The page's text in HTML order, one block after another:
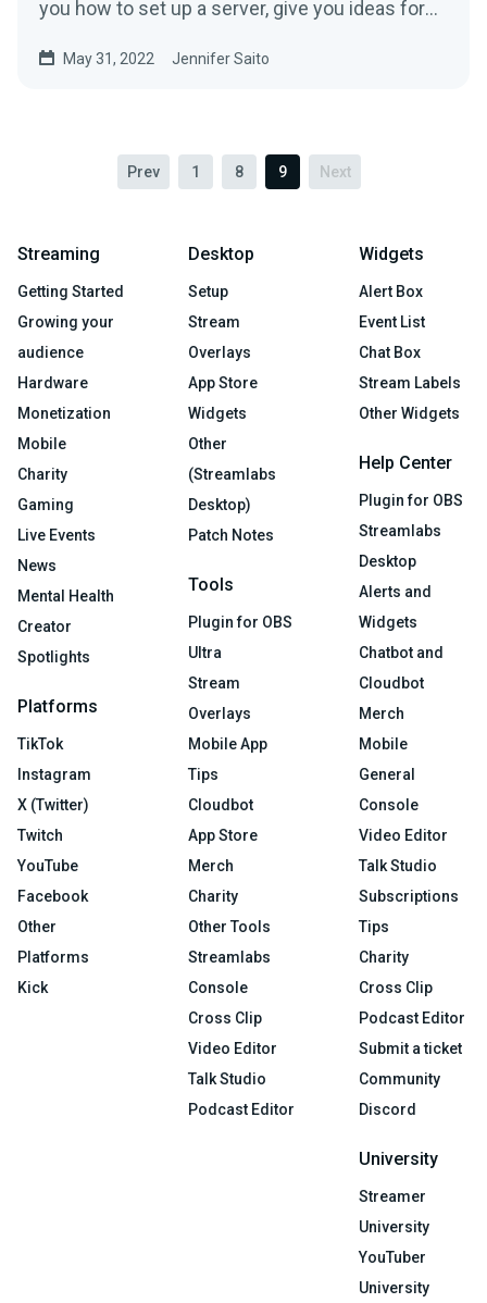
you how to set up a server, give you ideas for
show you how to invite friends and followers.
May 31, 2022 Jennifer Saito
Prev 1 8 9 Next
Streaming
Getting Started
Growing your
audience
Hardware
Monetization
Mobile
Charity
Gaming
Live Events
News
Mental Health
Creator
Spotlights
Platforms
TikTok
Instagram
X (Twitter)
Twitch
YouTube
Facebook
Other
Platforms
Kick
Desktop
Setup
Stream
Overlays
App Store
Widgets
Other
(Streamlabs
Desktop)
Patch Notes
Tools
Plugin for OBS
Ultra
Stream
Overlays
Mobile App
Tips
Cloudbot
App Store
Merch
Charity
Other Tools
Streamlabs
Console
Cross Clip
Video Editor
Talk Studio
Podcast Editor
Widgets
Alert Box
Event List
Chat Box
Stream Labels
Other Widgets
Help Center
Plugin for OBS
Streamlabs
Desktop
Alerts and
Widgets
Chatbot and
Cloudbot
Merch
Mobile
General
Console
Video Editor
Talk Studio
Subscriptions
Tips
Charity
Cross Clip
Podcast Editor
Submit a ticket
Community
Discord
University
Streamer
University
YouTuber
University